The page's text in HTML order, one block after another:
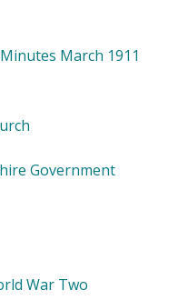
March 1911
Government
War Two